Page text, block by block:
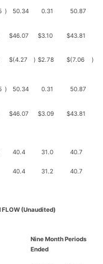
) 50.34 0.31 50.87
$46.07 $3.10 $43.81
$(4.27 ) $2.78 $(7.06 )
) 50.34 0.31 50.87
$46.07 $3.09 $43.81
40.4 31.0 40.7
40.4 31.2 40.7
FLOW (Unaudited)
Nine Month Periods
Ended